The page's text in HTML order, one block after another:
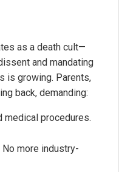
as a death cult—
and mandating
is growing. Parents,
back, demanding:
medical procedures.
more industry-